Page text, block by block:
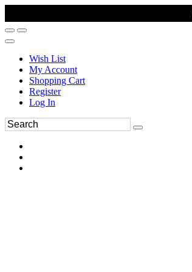
Wish List
My Account
Shopping Cart
Register
Log In